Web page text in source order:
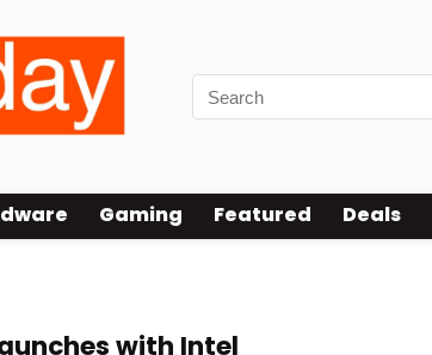
Gaming Featured Deals
with Intel